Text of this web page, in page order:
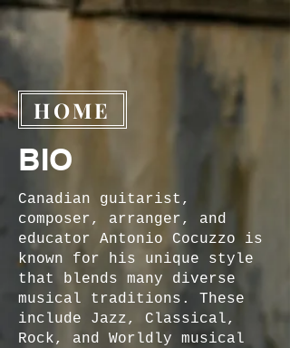
HOME
BIO
Canadian guitarist,
composer, arranger, and
educator Antonio Cocuzzo is
known for his unique style
that blends many diverse
musical traditions. These
include Jazz, Classical,
Rock, and Worldly musical